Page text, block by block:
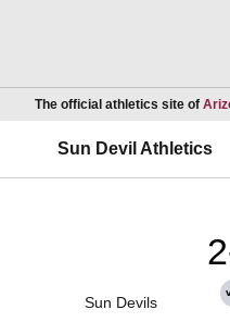
The official athletics site of
Sun Devil Athletics
Sun Devils